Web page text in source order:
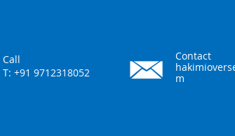
Call
T: +91 9712318052
Contact
m